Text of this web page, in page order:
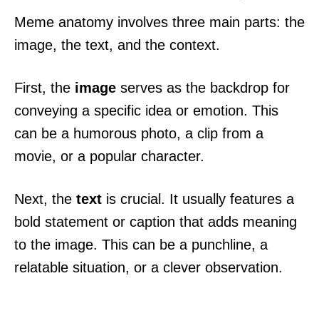
Meme anatomy involves three main parts: the
image, the text, and the context.
First, the image serves as the backdrop for
conveying a specific idea or emotion. This
can be a humorous photo, a clip from a
movie, or a popular character.
Next, the text is crucial. It usually features a
bold statement or caption that adds meaning
to the image. This can be a punchline, a
relatable situation, or a clever observation.